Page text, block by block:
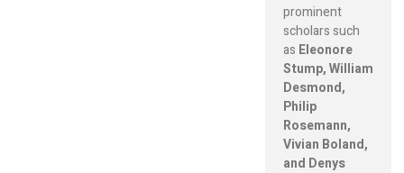
prominent
scholars such
as Eleonore
Stump, William
Desmond,
Philip
Rosemann,
Vivian Boland,
and Denys